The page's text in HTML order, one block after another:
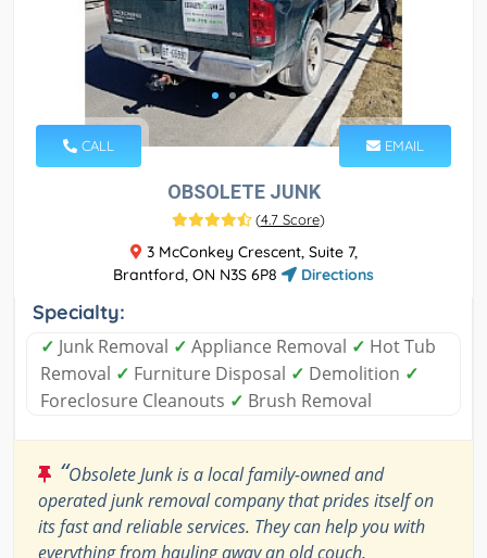
CALL EMAIL
OBSOLETE JUNK
(4.7 Score)
3 McConkey Crescent, Suite 7,
Brantford, ON N3S 6P8
Directions
Specialty:
✓ Junk Removal ✓ Appliance Removal ✓ Hot Tub
Removal ✓ Furniture Disposal ✓ Demolition ✓
Foreclosure Cleanouts ✓ Brush Removal
“Obsolete Junk is a local family-owned and
operated junk removal company that prides itself on
its fast and reliable services. They can help you with
everything from hauling away an old couch,